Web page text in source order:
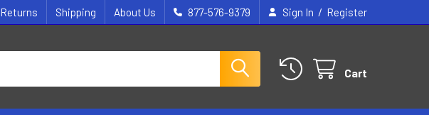
Returns Shipping About Us 877-576-9379 Sign In / Register
Cart